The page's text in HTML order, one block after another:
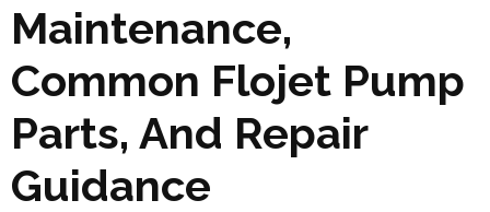
Maintenance,
Common Flojet Pump
Parts, And Repair
Guidance